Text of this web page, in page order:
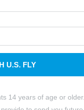
U.S. FLY
14 years of age or older.